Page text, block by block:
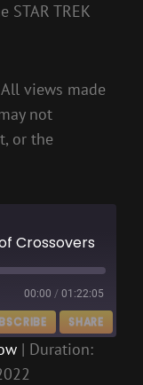
STAR TREK
views made
not
or the
Crossovers
00:00 / 01:22:05
SHARE
| Duration: